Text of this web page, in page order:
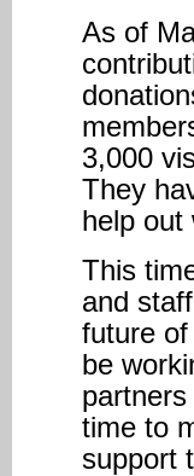
As of
3,000
They
help out
This
and
future of
be
time to
support